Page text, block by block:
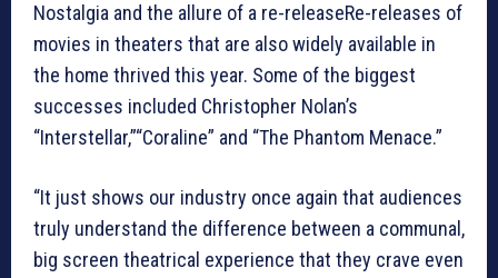
Nostalgia and the allure of a re-releaseRe-releases of
movies in theaters that are also widely available in
the home thrived this year. Some of the biggest
successes included Christopher Nolan’s
“Interstellar,”“Coraline” and “The Phantom Menace.”
“It just shows our industry once again that audiences
truly understand the difference between a communal,
big screen theatrical experience that they crave even